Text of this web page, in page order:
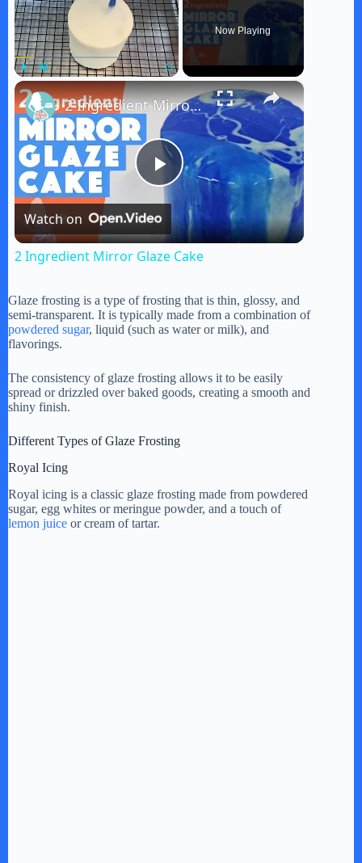
Play
Now Playing
×
P
l
y
V
2 Ingredient Mirror Glaze Cake
Watch on
2 Ingredient Mirror Glaze Cake
Glaze frosting is a type of frosting that is thin, glossy, and
semi-transparent. It is typically made from a combination of
powdered sugar, liquid (such as water or milk), and
flavorings.
The consistency of glaze frosting allows it to be easily
spread or drizzled over baked goods, creating a smooth and
shiny finish.
Different Types of Glaze Frosting
Royal Icing
Royal icing is a classic glaze frosting made from powdered
sugar, egg whites or meringue powder, and a touch of
lemon juice or cream of tartar.